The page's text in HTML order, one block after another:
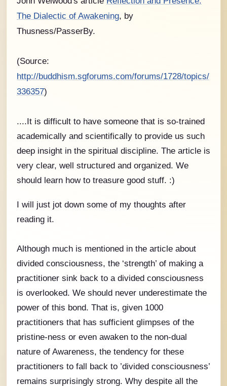
The Dialectic of Awakening, by
Thusness/PasserBy.
(Source:
http://buddhism.sgforums.com/forums/1728/topics/
336357)
....It is difficult to have someone that is so-trained
academically and scientifically to provide us such
deep insight in the spiritual discipline. The article is
very clear, well structured and organized. We
should learn how to treasure good stuff. :)
I will just jot down some of my thoughts after
reading it.
Although much is mentioned in the article about
divided consciousness, the ‘strength’ of making a
practitioner sink back to a divided consciousness
is overlooked. We should never underestimate the
power of this bond. That is, given 1000
practitioners that has sufficient glimpses of the
pristine-ness or even awaken to the non-dual
nature of Awareness, the tendency for these
practitioners to fall back to ’divided consciousness’
remains surprisingly strong. Why despite all the